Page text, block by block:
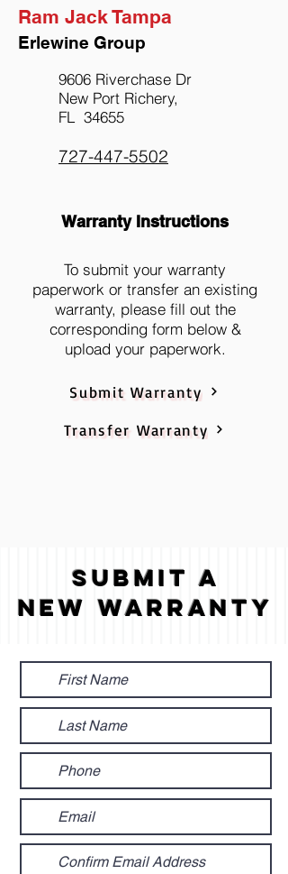
Ram Jack Tampa
Erlewine Group
9606 Riverchase Dr
New Port Richery,
FL 34655
727-447-5502
Warranty Instructions
To submit your warranty
paperwork or transfer an existing
warranty, please fill out the
corresponding form below &
upload your paperwork.
Submit Warranty
Transfer Warranty
Submit A
New Warranty